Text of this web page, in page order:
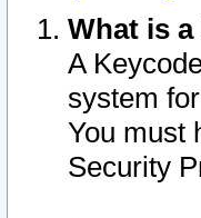
What is
A
system
You must
Security